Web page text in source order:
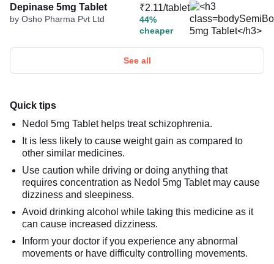
Depinase 5mg Tablet
by Osho Pharma Pvt Ltd
₹2.11/tablet
44%
cheaper
See all
Quick tips
Nedol 5mg Tablet helps treat schizophrenia.
It is less likely to cause weight gain as compared to
other similar medicines.
Use caution while driving or doing anything that
requires concentration as Nedol 5mg Tablet may cause
dizziness and sleepiness.
Avoid drinking alcohol while taking this medicine as it
can cause increased dizziness.
Inform your doctor if you experience any abnormal
movements or have difficulty controlling movements.